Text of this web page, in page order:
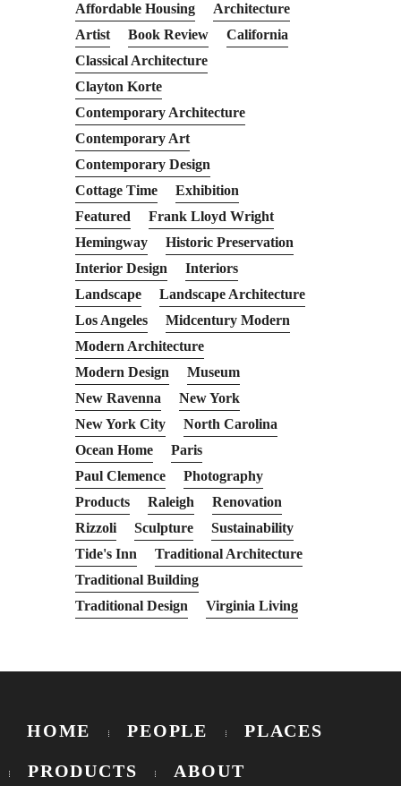
Affordable Housing
Architecture
Artist
Book Review
California
Classical Architecture
Clayton Korte
Contemporary Architecture
Contemporary Art
Contemporary Design
Cottage Time
Exhibition
Featured
Frank Lloyd Wright
Hemingway
Historic Preservation
Interior Design
Interiors
Landscape
Landscape Architecture
Los Angeles
Midcentury Modern
Modern Architecture
Modern Design
Museum
New Ravenna
New York
New York City
North Carolina
Ocean Home
Paris
Paul Clemence
Photography
Products
Raleigh
Renovation
Rizzoli
Sculpture
Sustainability
Tide's Inn
Traditional Architecture
Traditional Building
Traditional Design
Virginia Living
HOME PEOPLE PLACES
PRODUCTS ABOUT